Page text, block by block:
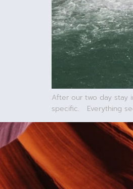
After our two day stay
specific. Everything